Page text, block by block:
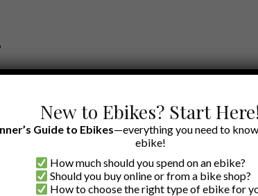
BY BRAND OUR EBIKE RECOMMENDATIONS
New to Ebikes? Start Here!
Guide to Ebikes—everything you need to
ebike!
How much should you spend on an ebike?
Should you buy online or from a bike shop?
How to choose the right type of ebike for